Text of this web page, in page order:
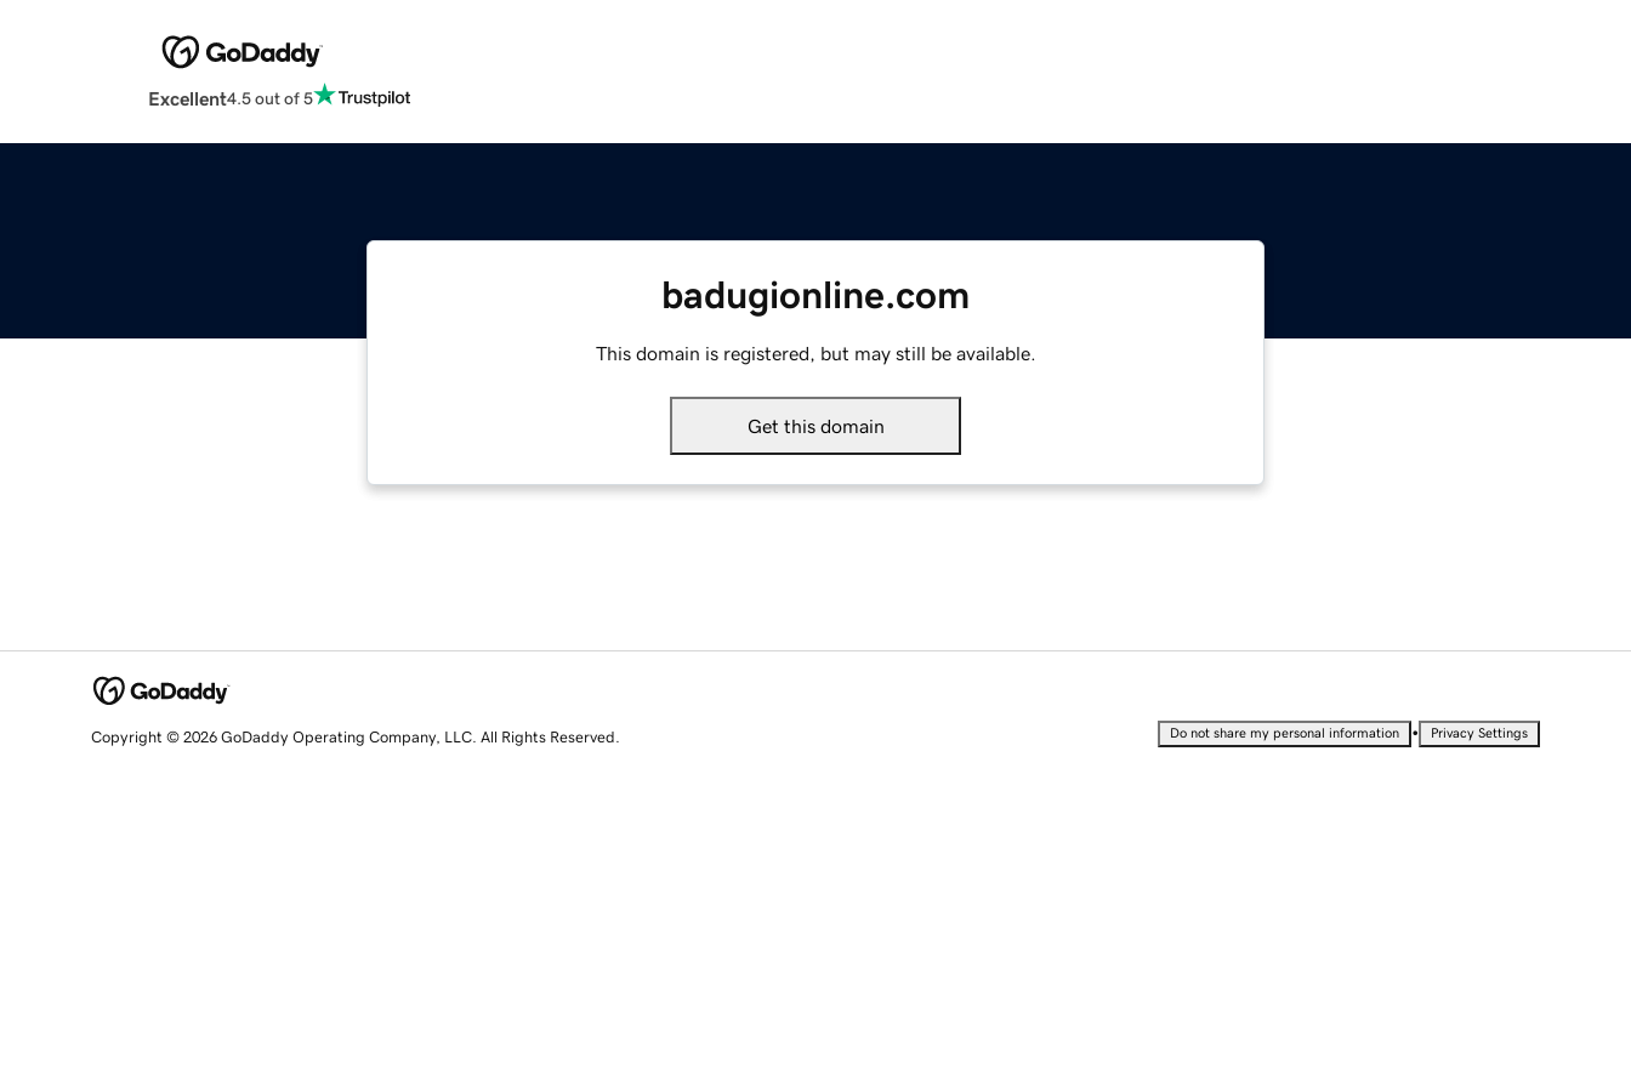
Excellent4.5 out of 5
badugionline.com
This domain is registered, but may still be available.
Get this domain
Copyright © 2026 GoDaddy Operating Company, LLC. All Rights Reserved. Do not share my personal information • Privacy Settings